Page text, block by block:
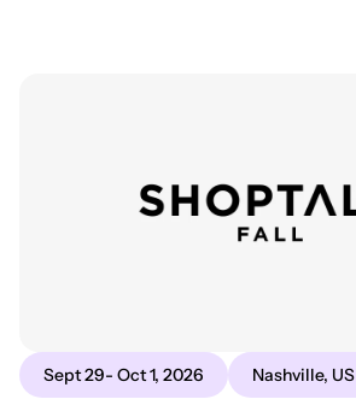
Sept 29- Oct 1, 2026 Nashville, US